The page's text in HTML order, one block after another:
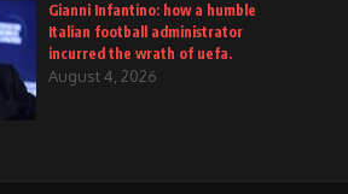
Gianni Infantino: how a humble
Italian football administrator
incurred the wrath of uefa.
August 4, 2026